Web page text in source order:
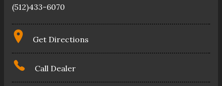
(512)433-6070
Get Directions
Call Dealer